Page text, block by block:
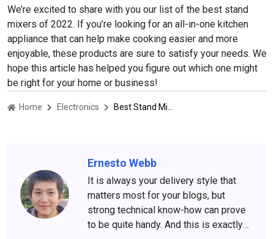
We’re excited to share with you our list of the best stand
mixers of 2022. If you’re looking for an all-in-one kitchen
appliance that can help make cooking easier and more
enjoyable, these products are sure to satisfy your needs. We
hope this article has helped you figure out which one might
be right for your home or business!
Home Electronics
Ernesto Webb
It is always your delivery style that
matters most for your blogs, but
strong technical know-how can prove
to be quite handy. And this is exactly